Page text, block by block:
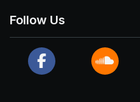
Follow Us